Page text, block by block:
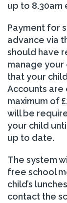
up to 8.30am
Payment for
advance via
should have
manage your
that your
Accounts
maximum of
will be
your child
up to date.
The system
free school
child’s
contact the